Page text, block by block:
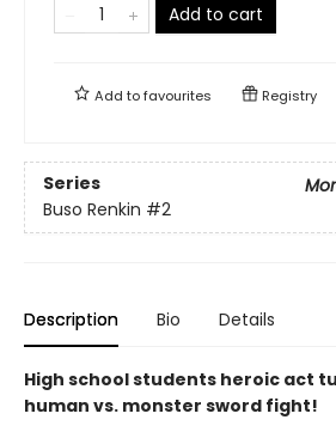
Add to cart
Add tofavourites Registry
Series
Buso Renkin #2
Description Bio Details
High school students heroic act
human vs. monster sword fight!